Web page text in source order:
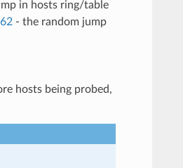
in hosts ring/table
- the random jump
hosts being probed,